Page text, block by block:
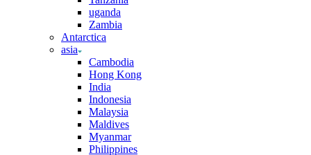
uganda
Zambia
Antarctica
asia
Cambodia
Hong Kong
India
Indonesia
Malaysia
Maldives
Myanmar
Philippines